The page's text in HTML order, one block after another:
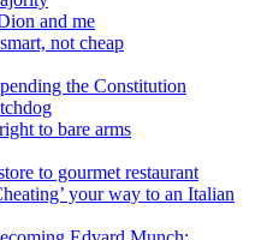
and me
not cheap
the Constitution
to bare arms
to gourmet restaurant
your way to an Italian